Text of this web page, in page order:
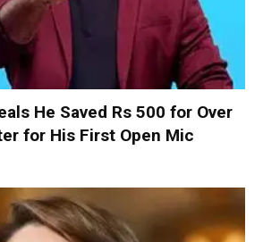
He Saved Rs 500 for Over
for His First Open Mic